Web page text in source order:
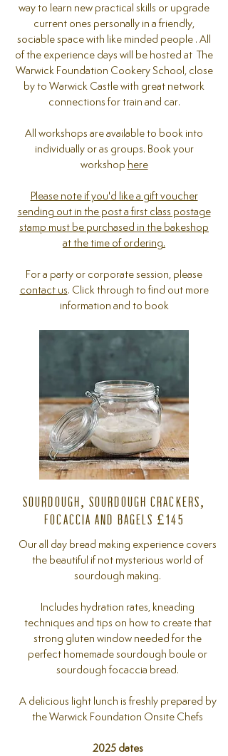
way to learn new practical skills or upgrade
current ones personally in a friendly,
sociable space with like minded people . All
of the experience days will be hosted at The
Warwick Foundation Cookery School, close
by to Warwick Castle with great network
connections for train and car.
All workshops are available to book into
individually or as groups. Book your
workshop here
Please note if you'd like a gift voucher
sending out in the post a first class postage
stamp must be purchased in the bakeshop
at the time of ordering.
For a party or corporate session, please
contact us. Click through to find out more
information and to book
SOURDOUGH, SOURDOUGH CRACKERS,
FOCACCIA AND BAGELS £145
Our all day bread making experience covers
the beautiful if not mysterious world of
sourdough making.
Includes hydration rates, kneading
techniques and tips on how to create that
strong gluten window needed for the
perfect homemade sourdough boule or
sourdough focaccia bread.
A delicious light lunch is freshly prepared by
the Warwick Foundation Onsite Chefs
2025 dates